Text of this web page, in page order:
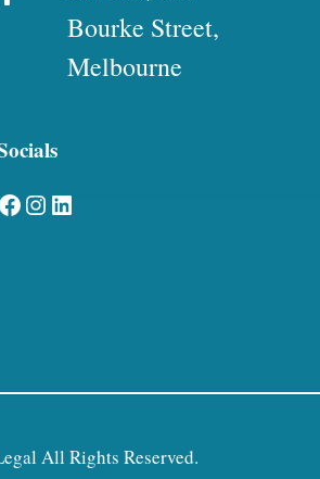
Bourke Street,
Melbourne
Facebook Instagram LinkedIn
All Rights Reserved.